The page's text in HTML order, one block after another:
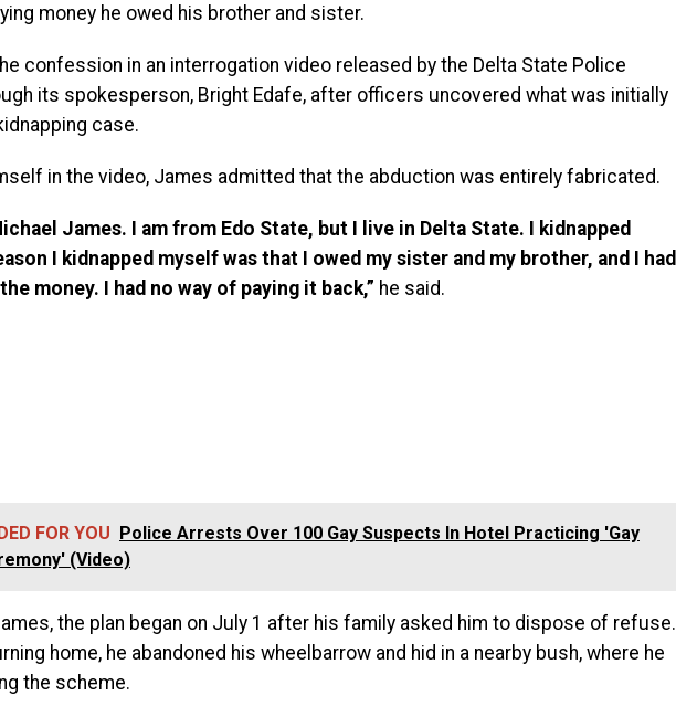
money he owed his brother and sister.
confession in an interrogation video released by the Delta State Police
its spokesperson, Bright Edafe, after officers uncovered what was initially
case.
in the video, James admitted that the abduction was entirely fabricated.
James. I am from Edo State, but I live in Delta State. I kidnapped
I kidnapped myself was that I owed my sister and my brother, and I had
money. I had no way of paying it back,” he said.
FOR YOU
Police Arrests Over 100 Gay Suspects In Hotel Practicing 'Gay
(Video)
the plan began on July 1 after his family asked him to dispose of refuse.
home, he abandoned his wheelbarrow and hid in a nearby bush, where he
the scheme.